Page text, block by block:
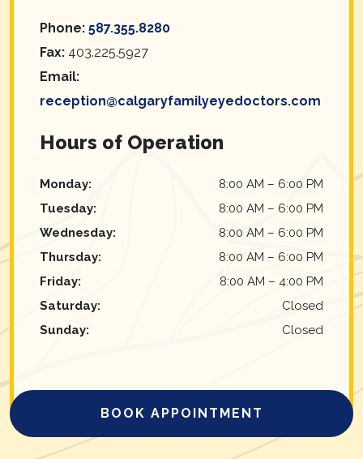
Phone: 587.355.8280
Fax: 403.225.5927
Email:
reception@calgaryfamilyeyedoctors.com
Hours of Operation
Monday: 8:00 AM – 6:00 PM
Tuesday: 8:00 AM – 6:00 PM
Wednesday: 8:00 AM – 6:00 PM
Thursday: 8:00 AM – 6:00 PM
Friday: 8:00 AM – 4:00 PM
Saturday:
Closed
Sunday: Closed
BOOK APPOINTMENT